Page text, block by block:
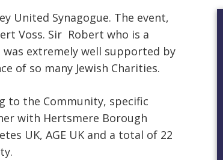
United Synagogue. The event,
Voss. Sir Robert who is a
extremely well supported by
of so many Jewish Charities.
to the Community, specific
with Hertsmere Borough
UK, AGE UK and a total of 22